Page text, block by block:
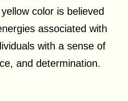
color is believed
associated with
with a sense of
and determination.